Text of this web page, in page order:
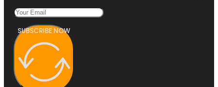
SUBSCRIBE NOW